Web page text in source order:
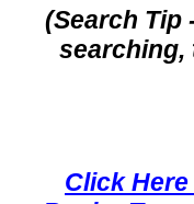
(Search Tip
searching,
Click